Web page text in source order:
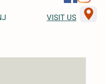
VISIT US